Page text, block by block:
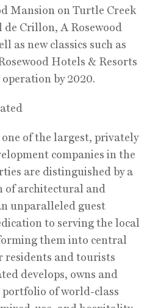
Mansion on Turtle Creek
Crillon, A Rosewood
as new classics such as
Hotels & Resorts
by 2020.
of the largest, privately
companies in the
are distinguished by a
of architectural and
unparalleled guest
to serving the local
them into central
residents and tourists
develops, owns and
portfolio of world-class